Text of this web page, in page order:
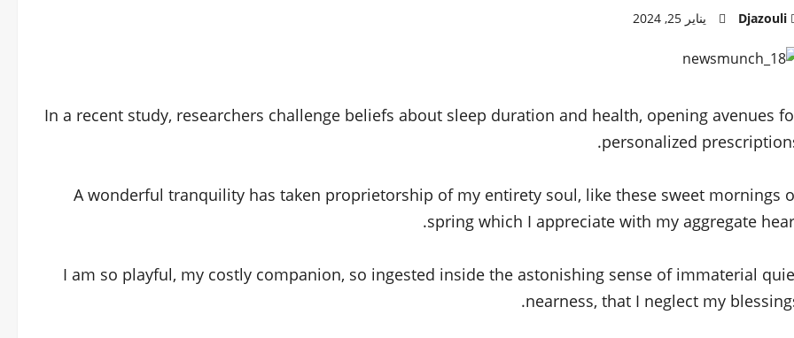
Djazouli يناير 25, 2024
In a recent study, researchers challenge beliefs about sleep duration and health, opening avenues
personalized
A wonderful tranquility has taken proprietorship of my entirety soul, like these sweet mornings
spring which I appreciate with my aggregate
I am so playful, my costly companion, so ingested inside the astonishing sense of immaterial
nearness, that I neglect my